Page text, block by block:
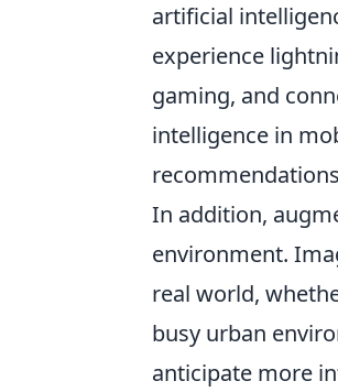
artificial
experience
gaming, and
intelligence in
In addition,
environment.
real world,
busy urban
anticipate more